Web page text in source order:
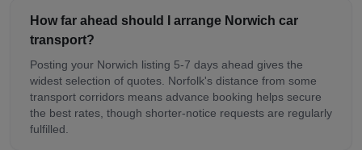
How far ahead should I arrange Norwich car
transport?
Posting your Norwich listing 5-7 days ahead gives the
widest selection of quotes. Norfolk's distance from some
transport corridors means advance booking helps secure
the best rates, though shorter-notice requests are regularly
fulfilled.